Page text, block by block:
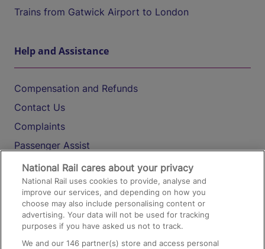
Trains from Gatwick Airport to London
Help and Assistance
Compensation and Refunds
Contact Us
Complaints
Passenger Assist
Media
Text 61016
On the Train
National Rail cares about your privacy
National Rail uses cookies to provide, analyse and
improve our services, and depending on how you
choose may also include personalising content or
advertising. Your data will not be used for tracking
purposes if you have asked us not to track.
We and our146 partner(s) store and access personal